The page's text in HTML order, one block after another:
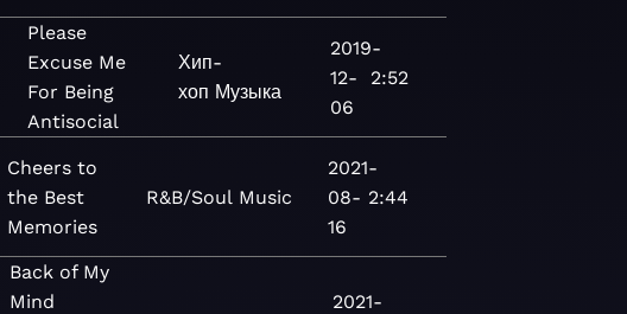
Please
Excuse Me
For Being
Antisocial
Хип-
хоп Музыка
2019-
12-
06
2:52
Cheers to
the Best
Memories
R&B/Soul Music
2021-
08-
16
2:44
Back of My
Mind
2021-